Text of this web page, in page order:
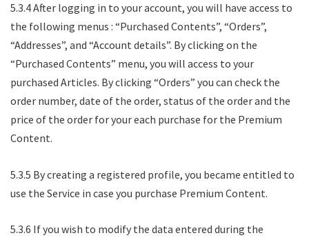
5.3.4 After logging in to your account, you will have access to
the following menus : “Purchased Contents”, “Orders”,
“Addresses”, and “Account details”. By clicking on the
“Purchased Contents” menu, you will access to your
purchased Articles. By clicking “Orders” you can check the
order number, date of the order, status of the order and the
price of the order for your each purchase for the Premium
Content.
5.3.5 By creating a registered profile, you became entitled to
use the Service in case you purchase Premium Content.
5.3.6 If you wish to modify the data entered during the